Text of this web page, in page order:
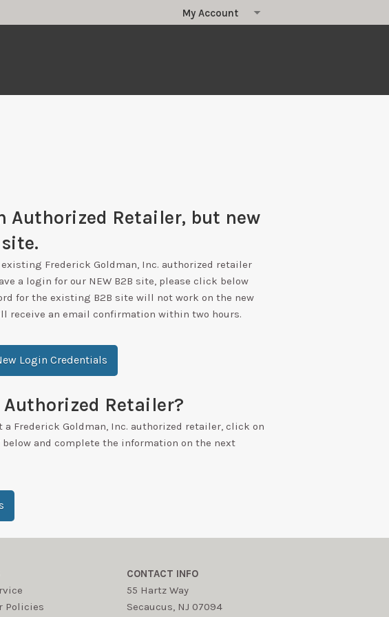
Authorized Retailer, but new
existing Frederick Goldman, Inc. authorized retailer
a login for our NEW B2B site, please click below
for the existing B2B site will not work on the new
receive an email confirmation within two hours.
Login Credentials
Authorized Retailer?
a Frederick Goldman, Inc. authorized retailer, click on
below and complete the information on the next
Policies
CONTACT INFO
55 Hartz Way
Secaucus, NJ 07094